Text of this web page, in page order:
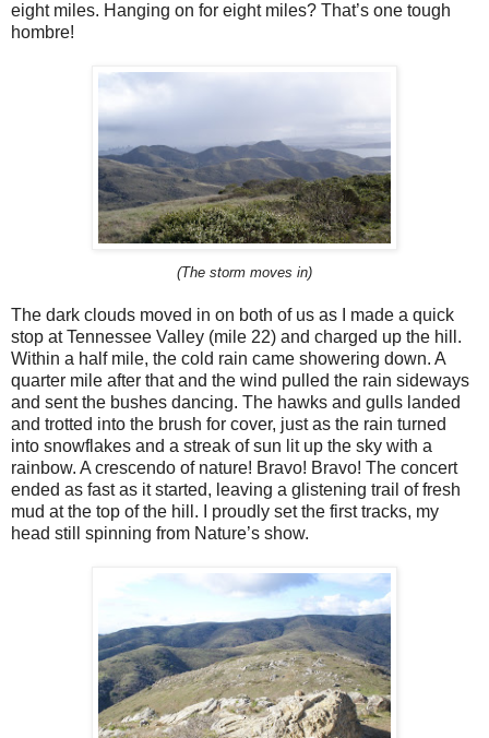
eight miles. Hanging on for eight miles? That’s one tough
hombre!
(The storm moves in)
The dark clouds moved in on both of us as I made a quick
stop at Tennessee Valley (mile 22) and charged up the hill.
Within a half mile, the cold rain came showering down. A
quarter mile after that and the wind pulled the rain sideways
and sent the bushes dancing. The hawks and gulls landed
and trotted into the brush for cover, just as the rain turned
into snowflakes and a streak of sun lit up the sky with a
rainbow. A crescendo of nature! Bravo! Bravo! The concert
ended as fast as it started, leaving a glistening trail of fresh
mud at the top of the hill. I proudly set the first tracks, my
head still spinning from Nature’s show.